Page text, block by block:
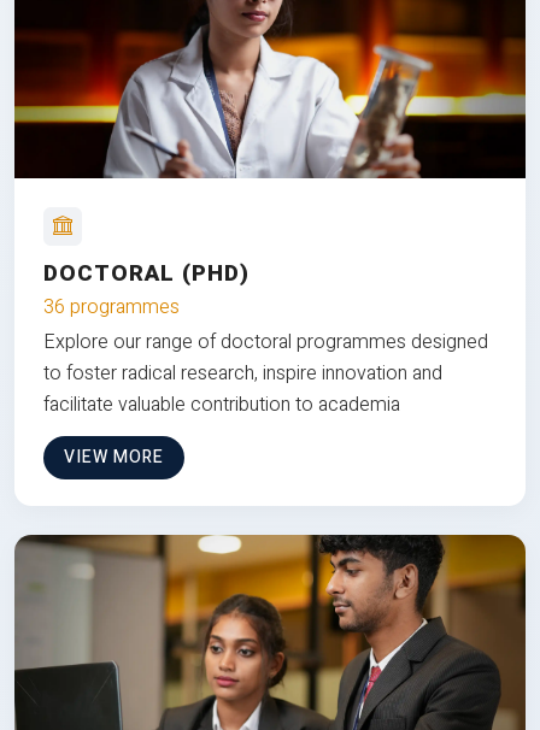
DOCTORAL (PHD)
36 programmes
Explore our range of doctoral programmes designed
to foster radical research, inspire innovation and
facilitate valuable contribution to academia
VIEW MORE